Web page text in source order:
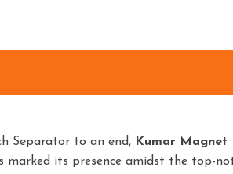
Separator to an end, Kumar Magnet
marked its presence amidst the top-